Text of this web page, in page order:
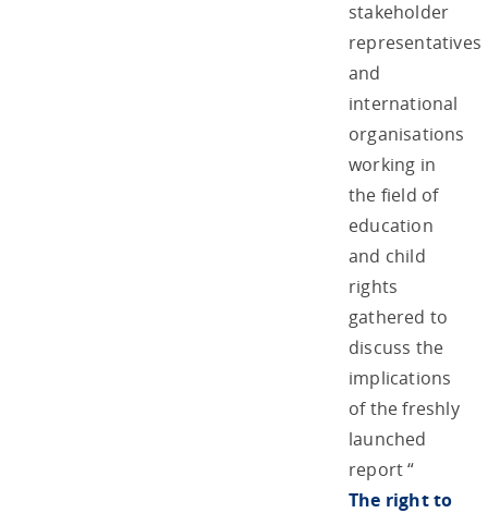
stakeholder
representatives
and
international
organisations
working in
the field of
education
and child
rights
gathered to
discuss the
implications
of the freshly
launched
report “
The right to